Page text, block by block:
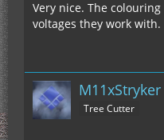
Very nice. The
voltages they work
M11xStryker
Tree Cutter